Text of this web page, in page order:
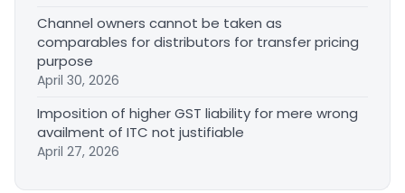
Channel owners cannot be taken as
comparables for distributors for transfer pricing
purpose
April 30, 2026
Imposition of higher GST liability for mere wrong
availment of ITC not justifiable
April 27, 2026